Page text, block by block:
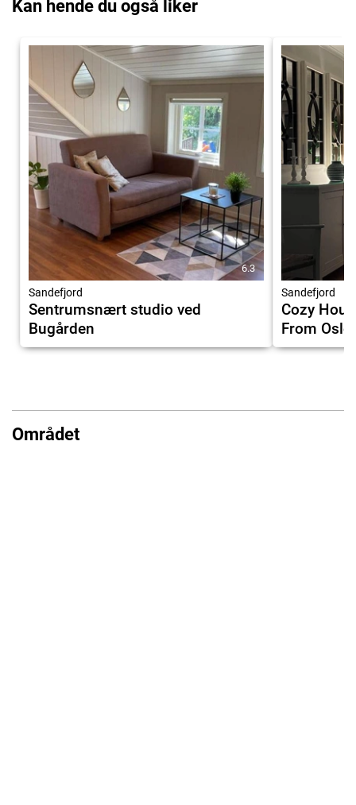
Kan hende du også liker
6.3
Sandefjord
Sentrumsnært studio ved
Bugården
Sandefjord
Cozy
From Oslo
Området